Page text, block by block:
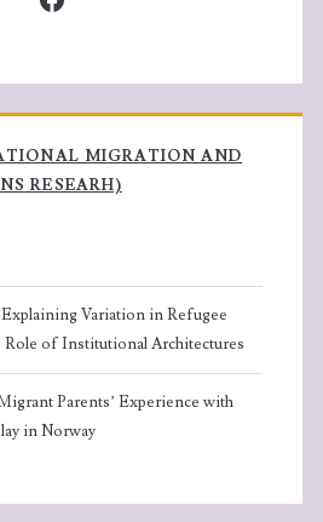
MIGRATION AND
RESEARH)
Variation in Refugee
Role of Institutional Architectures
Parents’ Experience with
in Norway